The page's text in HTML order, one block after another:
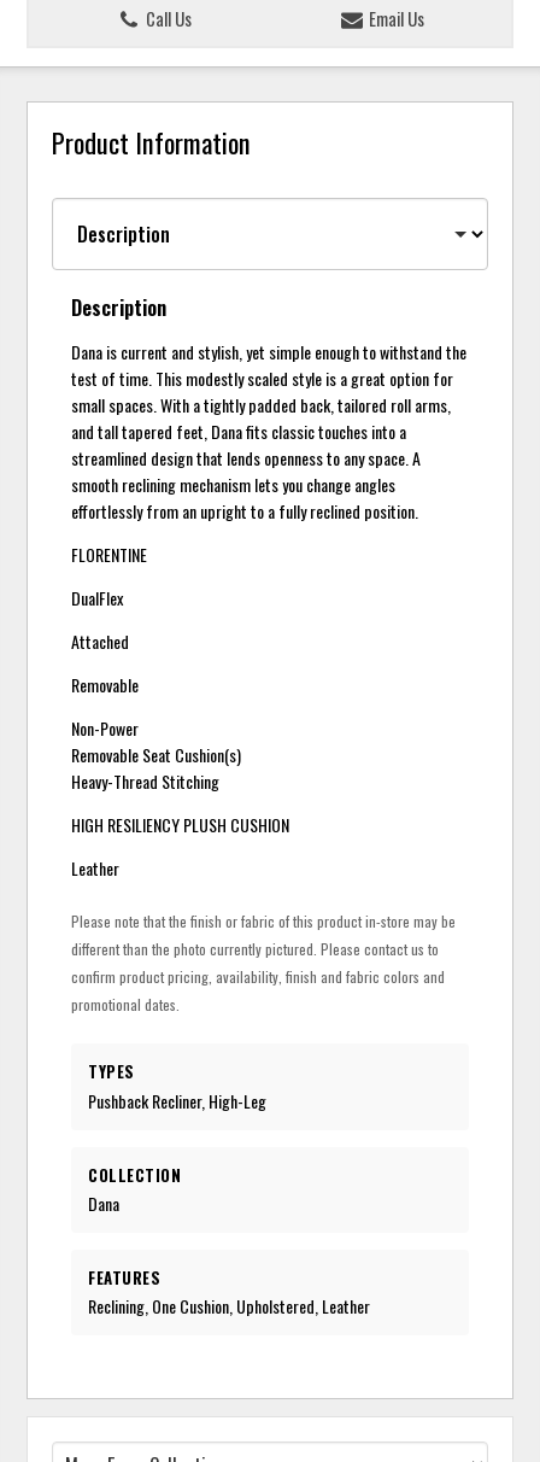
Call Us
Email Us
Product Information
Description
Dana is current and stylish, yet simple enough to withstand the
test of time. This modestly scaled style is a great option for
small spaces. With a tightly padded back, tailored roll arms,
and tall tapered feet, Dana fits classic touches into a
streamlined design that lends openness to any space. A
smooth reclining mechanism lets you change angles
effortlessly from an upright to a fully reclined position.
FLORENTINE
DualFlex
Attached
Removable
Non-Power
Removable Seat Cushion(s)
Heavy-Thread Stitching
HIGH RESILIENCY PLUSH CUSHION
Leather
Please note that the finish or fabric of this product in-store may be
different than the photo currently pictured. Please contact us to
confirm product pricing, availability, finish and fabric colors and
promotional dates.
TYPES
Pushback Recliner, High-Leg
COLLECTION
Dana
FEATURES
Reclining, One Cushion, Upholstered, Leather